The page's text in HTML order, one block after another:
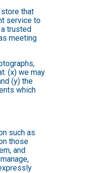
that
service to
trusted
meeting
(x) we may
(y) the
which
such as
those
and